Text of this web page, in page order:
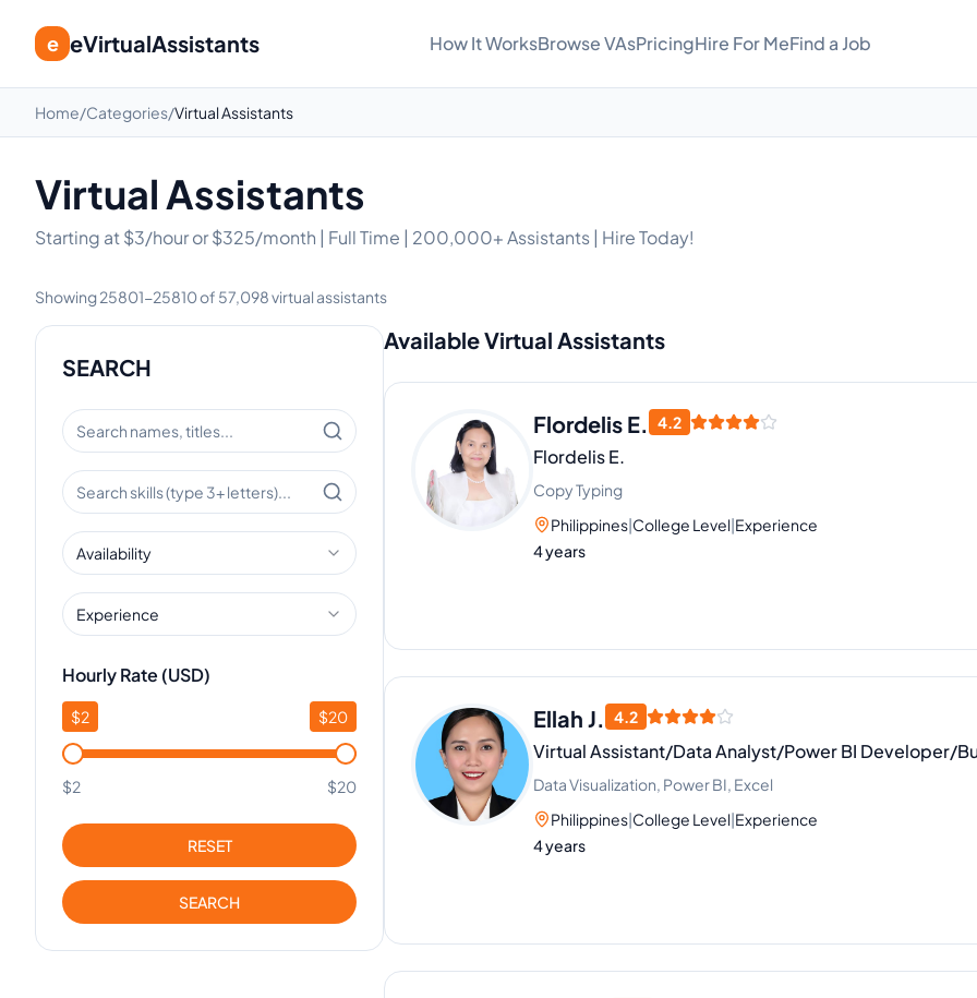
e eVirtualAssistants How It WorksBrowse VAsPricingHire For MeFind a Job
Home/Categories/Virtual Assistants
Virtual Assistants
Starting at $3/hour or $325/month | Full Time | 200,000+ Assistants | Hire Today!
Showing25801-25810of 57,098virtual assistants
SEARCH
Availability
Experience
Hourly Rate (USD)
$2 $20
$2 $20
RESET
SEARCH
Available Virtual Assistants
Flordelis E. 4.2
Flordelis E.
Copy Typing
Philippines|College Level|Experience
4 years
Ellah J. 4.2
Virtual Assistant/Data Analyst/Power BI Developer/
Data Visualization, Power BI, Excel
Philippines|College Level|Experience
4 years